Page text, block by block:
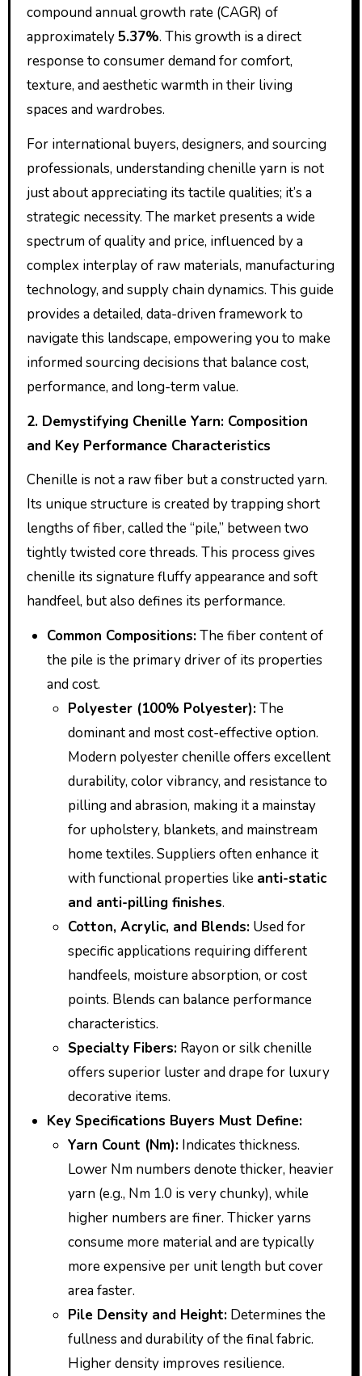
compound annual growth rate (CAGR) of
approximately5.37%. This growth is a direct
response to consumer demand for comfort,
texture, and aesthetic warmth in their living
spaces and wardrobes.
For international buyers, designers, and sourcing
professionals, understanding chenille yarn is not
just about appreciating its tactile qualities; it’s a
strategic necessity. The market presents a wide
spectrum of quality and price, influenced by a
complex interplay of raw materials, manufacturing
technology, and supply chain dynamics. This guide
provides a detailed, data-driven framework to
navigate this landscape, empowering you to make
informed sourcing decisions that balance cost,
performance, and long-term value.
2. Demystifying Chenille Yarn: Composition
and Key Performance Characteristics
Chenille is not a raw fiber but a constructed yarn.
Its unique structure is created by trapping short
lengths of fiber, called the “pile,” between two
tightly twisted core threads. This process gives
chenille its signature fluffy appearance and soft
handfeel, but also defines its performance.
Common Compositions:The fiber content of
the pile is the primary driver of its properties
and cost.
Polyester (100% Polyester):The
dominant and most cost-effective option.
Modern polyester chenille offers excellent
durability, color vibrancy, and resistance to
pilling and abrasion, making it a mainstay
for upholstery, blankets, and mainstream
home textiles. Suppliers often enhance it
with functional properties like anti-static
and anti-pilling finishes.
Cotton, Acrylic, and Blends:Used for
specific applications requiring different
handfeels, moisture absorption, or cost
points. Blends can balance performance
characteristics.
Specialty Fibers:Rayon or silk chenille
offers superior luster and drape for luxury
decorative items.
Key Specifications Buyers Must Define:
Yarn Count (Nm):Indicates thickness.
Lower Nm numbers denote thicker, heavier
yarn (e.g., Nm 1.0 is very chunky), while
higher numbers are finer. Thicker yarns
consume more material and are typically
more expensive per unit length but cover
area faster.
Pile Density and Height:Determines the
fullness and durability of the final fabric.
Higher density improves resilience.